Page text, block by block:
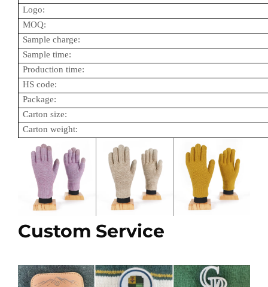
Logo:
MOQ:
Sample charge:
Sample time:
Production time:
HS code:
Package:
Carton size:
Carton weight:
Custom Service